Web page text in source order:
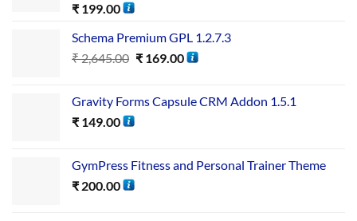
₹ 199.00
Schema Premium GPL 1.2.7.3
₹2,645.00 ₹169.00
Gravity Forms Capsule CRM Addon 1.5.1
₹ 149.00
GymPress Fitness and Personal Trainer Theme
₹ 200.00